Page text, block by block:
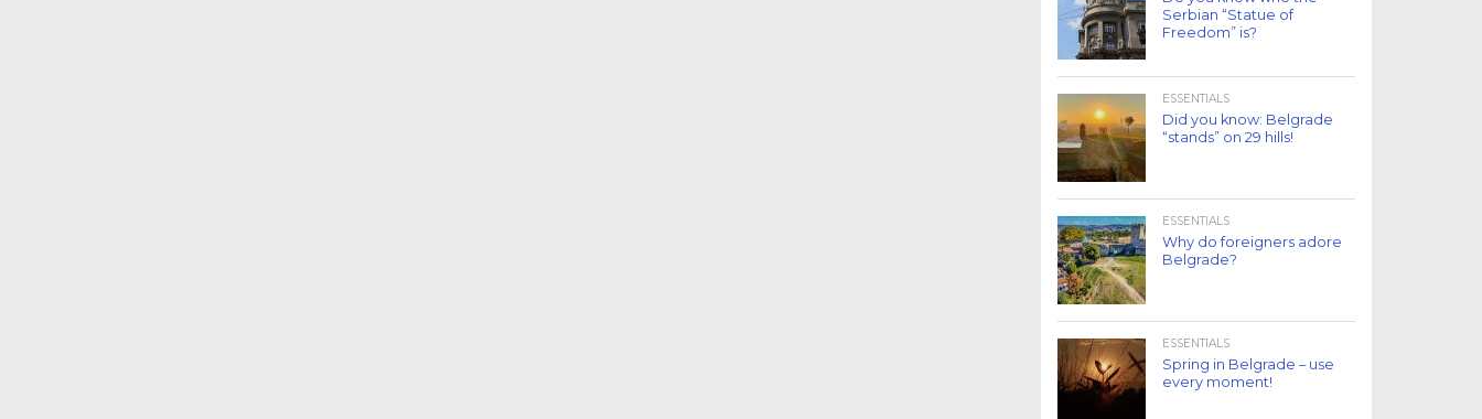
Serbian “Statue of
Freedom” is?
ESSENTIALS
Did you know: Belgrade
“stands” on 29 hills!
ESSENTIALS
Why do foreigners adore
Belgrade?
ESSENTIALS
Spring in Belgrade – use
every moment!